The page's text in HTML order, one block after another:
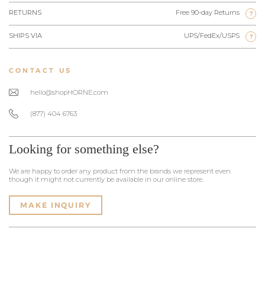
RETURNS Free 90-day Returns ?
SHIPS VIA UPS/FedEx/USPS ?
CONTACT US
hello@shopHORNE.com
(877) 404 6763
Looking for something else?
We are happy to order any product from the brands we represent even
though it might not currently be available in our online store.
MAKE INQUIRY